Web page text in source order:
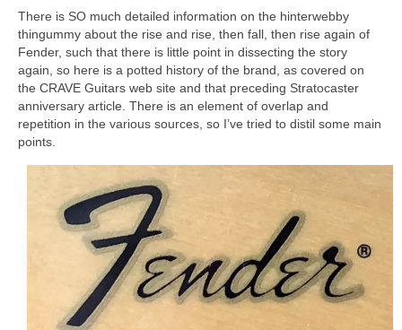
There is SO much detailed information on the hinterwebby
thingummy about the rise and rise, then fall, then rise again of
Fender, such that there is little point in dissecting the story
again, so here is a potted history of the brand, as covered on
the CRAVE Guitars web site and that preceding Stratocaster
anniversary article. There is an element of overlap and
repetition in the various sources, so I’ve tried to distil some main
points.